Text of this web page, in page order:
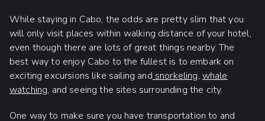
While staying in Cabo, the odds are pretty slim that you
will only visit places within walking distance of your hotel,
even though there are lots of great things nearby. The
best way to enjoy Cabo to the fullest is to embark on
exciting excursions like sailing and snorkeling, whale
watching, and seeing the sites surrounding the city.
One way to make sure you have transportation to and